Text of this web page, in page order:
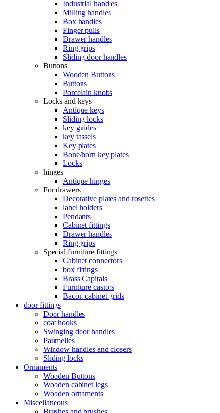
Industrial handles
Milling handles
Box handles
Finger pulls
Drawer handles
Ring grips
Sliding door handles
Buttons
Wooden Buttons
Buttons
Porcelain knobs
Locks and keys
Antique keys
Sliding locks
key guides
key tassels
Key plates
Bone/horn key plates
Locks
hinges
Antique hinges
For drawers
Decorative plates and rosettes
label holders
Pendants
Cabinet fittings
Drawer handles
Ring grips
Special furniture fittings
Cabinet connectors
box fittings
Brass Capitals
Furniture castors
Bacon cabinet grids
door fittings
Door handles
coat hooks
Swinging door handles
Paumelles
Window handles and closers
Sliding locks
Ornaments
Wooden Buttons
Wooden cabinet legs
Wooden ornaments
Miscellaneous
Brushes and brushes